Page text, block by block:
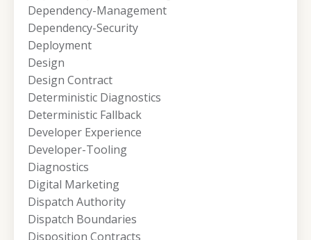
Dependency-Management
Dependency-Security
Deployment
Design
Design Contract
Deterministic Diagnostics
Deterministic Fallback
Developer Experience
Developer-Tooling
Diagnostics
Digital Marketing
Dispatch Authority
Dispatch Boundaries
Disposition Contracts